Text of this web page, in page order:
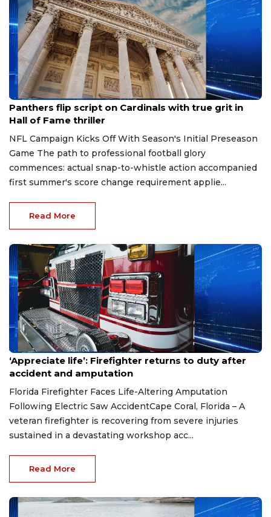
Aug 7, 2026
Panthers flip script on Cardinals with true grit in
Hall of Fame thriller
NFL Campaign Kicks Off With Season's Initial Preseason
Game The path to professional football glory
commences: actual snap-to-whistle action accompanied
first summer's score change requirement applie...
Read More
Aug 7, 2026
‘Appreciate life’: Firefighter returns to duty after
accident and amputation
Florida Firefighter Faces Life-Altering Amputation
Following Electric Saw AccidentCape Coral, Florida – A
veteran firefighter is recovering from severe injuries
sustained in a devastating workshop acc...
Read More